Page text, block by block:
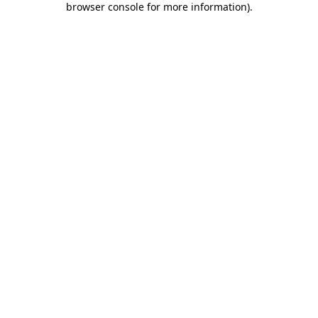
browser console for more information).